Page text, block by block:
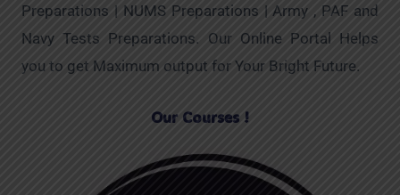
Preparations | NUMS Preparations | Army , PAF and
Navy Tests Preparations. Our Online Portal Helps
you to get Maximum output for Your Bright Future.
Our Courses !